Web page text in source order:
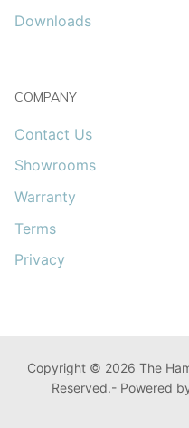
Downloads
COMPANY
Contact Us
Showrooms
Warranty
Terms
Privacy
Copyright © 2026 The
Reserved.- Powered